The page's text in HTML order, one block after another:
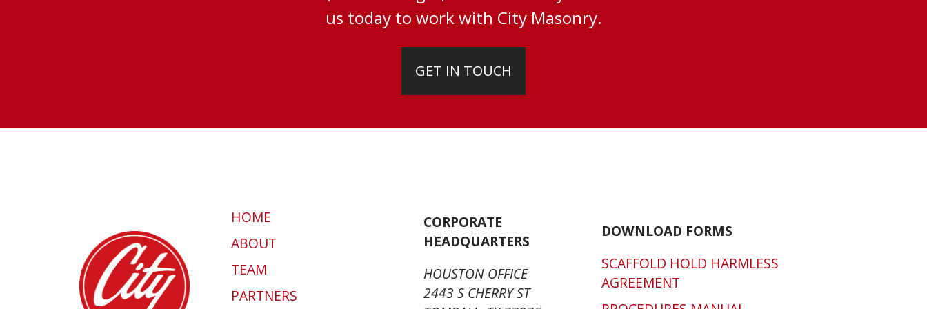
us today to work with City Masonry.
GET IN TOUCH
HOME
ABOUT
TEAM
PARTNERS
CORPORATE
HEADQUARTERS
HOUSTON OFFICE
2443 S CHERRY ST
DOWNLOAD FORMS
SCAFFOLD HOLD HARMLESS
AGREEMENT